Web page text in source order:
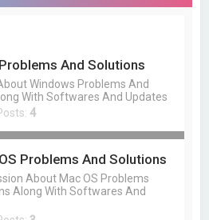
And Solutions
Windows Problems And
With Softwares And Updates
4
Problems And Solutions
About Mac OS Problems
Along With Softwares And